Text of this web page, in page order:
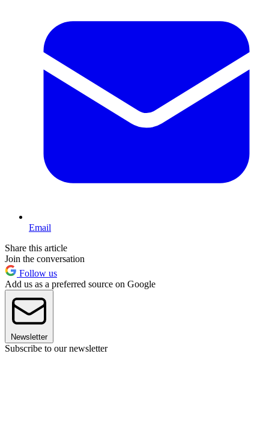
Email
Share this article
Join the conversation
Follow us
Add us as a preferred source on Google
Newsletter
Subscribe to our newsletter